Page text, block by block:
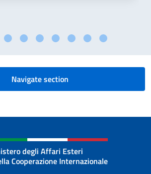
Navigate section
degli Affari Esteri
Cooperazione Internazionale